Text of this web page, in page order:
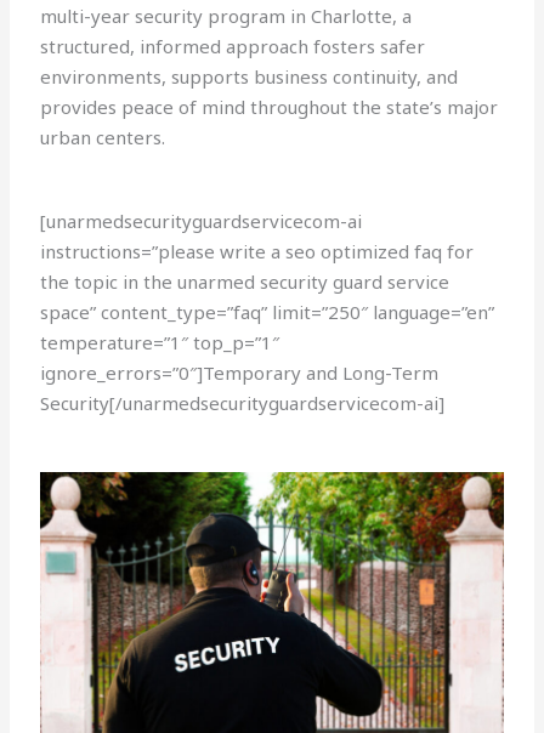
multi-year security program in Charlotte, a
structured, informed approach fosters safer
environments, supports business continuity, and
provides peace of mind throughout the state’s major
urban centers.
[unarmedsecurityguardservicecom-ai
instructions=”please write a seo optimized faq for
the topic in the unarmed security guard service
space” content_type=”faq” limit=”250″ language=”en”
temperature=”1″ top_p=”1″
ignore_errors=”0″]Temporary and Long-Term
Security[/unarmedsecurityguardservicecom-ai]